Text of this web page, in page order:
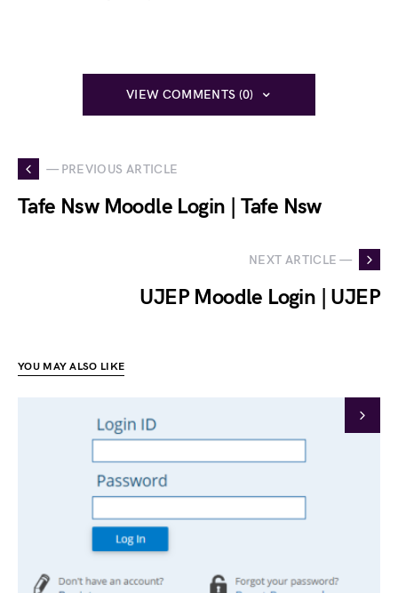
VIEW COMMENTS (0)
— PREVIOUS ARTICLE
Tafe Nsw Moodle Login | Tafe Nsw
NEXT ARTICLE —
UJEP Moodle Login | UJEP
YOU MAY ALSO LIKE